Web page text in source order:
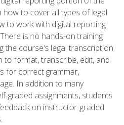
to cover all types of legal
to work with digital reporting
is no hands-on training
the course's legal transcription
to format, transcribe, edit, and
for correct grammar,
In addition to many
graded assignments, students
on instructor-graded